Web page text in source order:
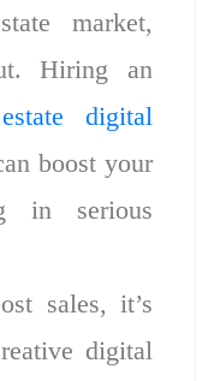
market,
Hiring an
digital
boost your
in serious
sales, it’s
digital